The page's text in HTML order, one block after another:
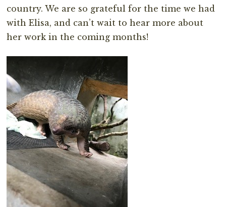
country. We are so grateful for the time we had
with Elisa, and can’t wait to hear more about
her work in the coming months!